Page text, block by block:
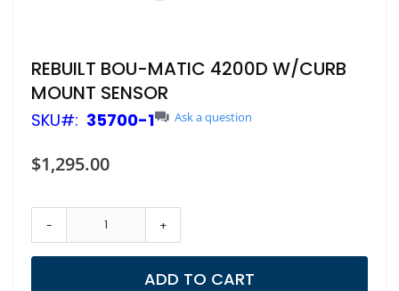
Skip
to
the
beginning
of
images
gallery
REBUILT BOU-MATIC 4200D W/CURB
MOUNT SENSOR
SKU 35700-1 Ask a question
$1,295.00
- +
ADD TO CART